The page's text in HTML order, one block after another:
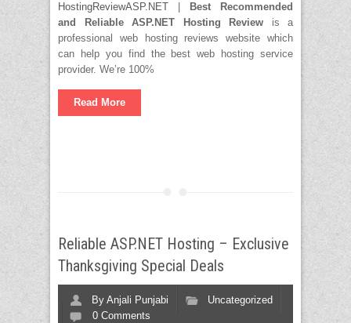
HostingReviewASP.NET
Best Recommended
and Reliable ASP.NET Hosting Review is a
professional web hosting reviews website which
can help you find the best web hosting service
provider. We’re 100%
Read More
Reliable ASP.NET Hosting – Exclusive
Thanksgiving Special Deals
By Anjali Punjabi
Uncategorized
0 Comments